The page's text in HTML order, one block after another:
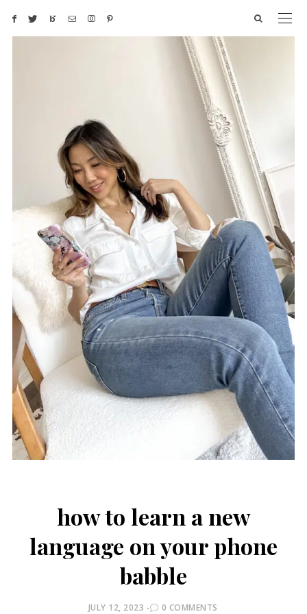
how to learn a new
language on your phone
babble
POSTED
JULY 12, 2023 0 COMMENTS